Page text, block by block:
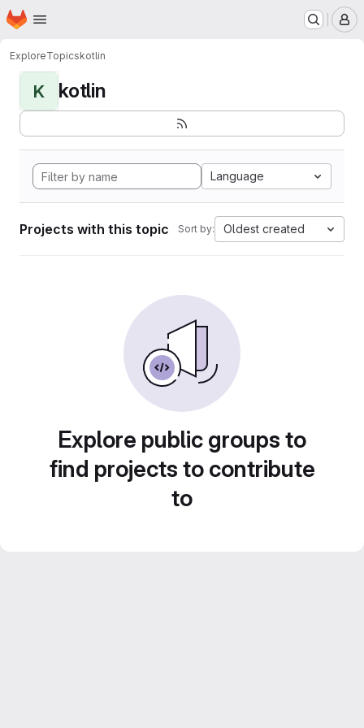
Skip to main content
Homepage
ExploreTopicskotlin
K kotlin
Language
Projects with this topic Sort by: Oldest created
Explore public groups to
find projects to contribute
to